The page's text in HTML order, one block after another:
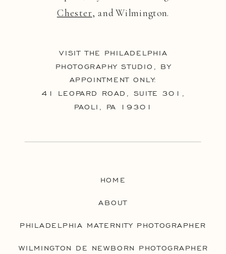
Chester, and Wilmington.
VISIT THE PHILADELPHIA
PHOTOGRAPHY STUDIO, BY
APPOINTMENT ONLY:
41 LEOPARD ROAD, SUITE 301,
PAOLI, PA 19301
HOME
ABOUT
PHILADELPHIA MATERNITY PHOTOGRAPHER
WILMINGTON DE NEWBORN PHOTOGRAPHER